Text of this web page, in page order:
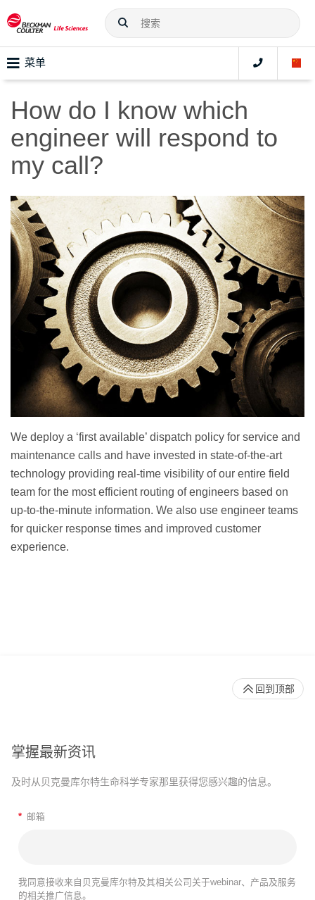
菜单
How do I know which
engineer will respond to
my call?
We deploy a ‘first available’ dispatch policy for service and
maintenance calls and have invested in state-of-the-art
technology providing real-time visibility of our entire field
team for the most efficient routing of engineers based on
up-to-the-minute information. We also use engineer teams
for quicker response times and improved customer
experience.
掌握最新资讯
及时从贝克曼库尔特生命科学专家那里获得您感兴趣的信息。
* 邮箱
我同意接收来自贝克曼库尔特及其相关公司关于webinar、产品及服务
的相关推广信息。
回到顶部